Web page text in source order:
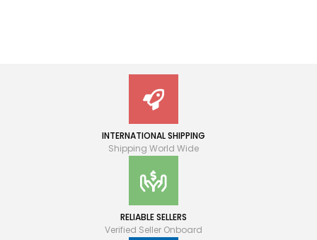
INTERNATIONAL SHIPPING
Shipping World Wide
RELIABLE SELLERS
Verified Seller Onboard